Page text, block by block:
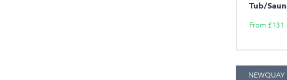
Tub/
From £131
NEWQUAY